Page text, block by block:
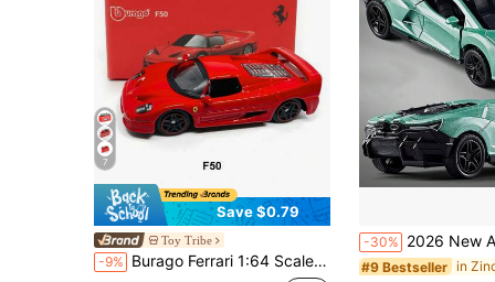
7
Save $0.79
Toy Tribe
-9% Burago Ferrari 1:64 Scale Series Racing Car Model, Children Mini Diecast Replica Car, Small Alloy Collectible Car Model, New Year Christmas Birthday Gift
-30% 2026 New Alloy Sports Car Model, Zinc Alloy Die-Cast Construction, Openable Car Model,
#9 Bestseller